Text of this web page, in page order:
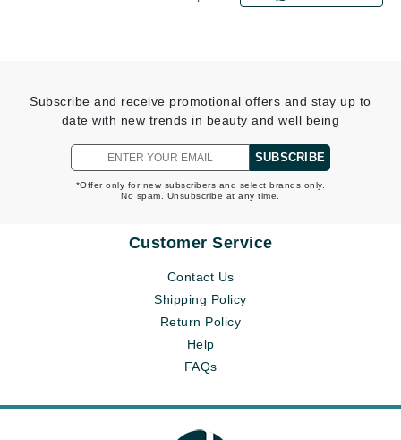
Subscribe and receive promotional offers and stay up to
date with new trends in beauty and well being
SUBSCRIBE
*Offer only for new subscribers and select brands only.
No spam. Unsubscribe at any time.
Customer Service
Contact Us
Shipping Policy
Return Policy
Help
FAQs